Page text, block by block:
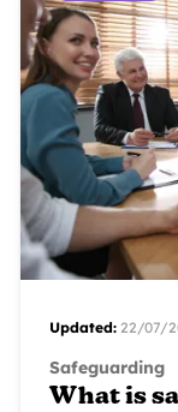
Updated: 22/07/
Safeguarding
What is